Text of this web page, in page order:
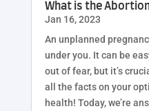
What is the
Jan 16, 2023
An unplanned
under you. It can be
out of fear, but it’s
all the facts on your
health! Today, we’re